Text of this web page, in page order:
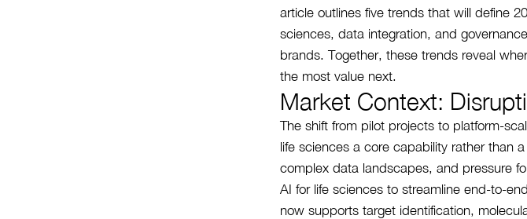
article outlines five trends that will define
sciences, data integration, and
brands. Together, these trends reveal
the most value next.
Market Context:
The shift from pilot projects to platform-
life sciences a core capability rather than
complex data landscapes, and pressure
AI for life sciences to streamline end-to-
now supports target identification,